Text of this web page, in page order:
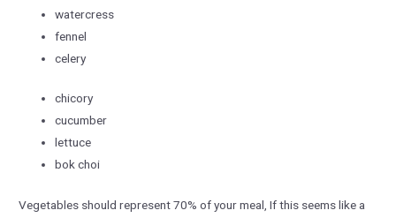
watercress
fennel
celery
chicory
cucumber
lettuce
bok choi
Vegetables should represent 70% of your meal, If this seems like a